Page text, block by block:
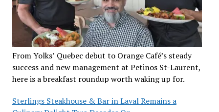
From Yolks’ Quebec debut to Orange Café’s steady
success and new management at Petinos St-Laurent,
here is a breakfast roundup worth waking up for.
Sterlings Steakhouse & Bar in Laval Remains a